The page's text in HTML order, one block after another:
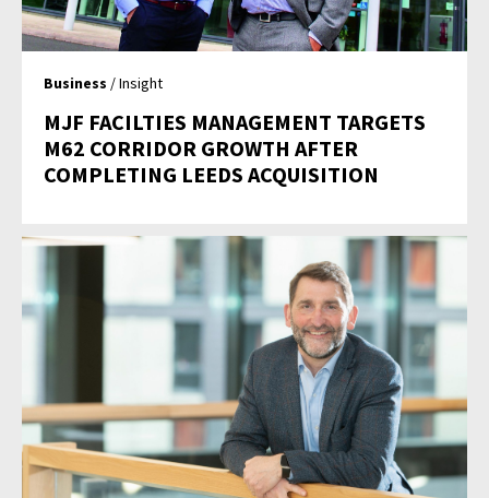
Business / Insight
MJF FACILTIES MANAGEMENT TARGETS
M62 CORRIDOR GROWTH AFTER
COMPLETING LEEDS ACQUISITION